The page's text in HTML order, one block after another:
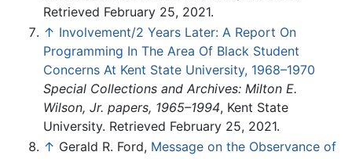
Retrieved February 25, 2021.
↑ Involvement/2 Years Later: A Report On
Programming In The Area Of Black Student
Concerns At Kent State University, 1968–1970
Special Collections and Archives: Milton E.
Wilson, Jr. papers, 1965–1994, Kent State
University. Retrieved February 25, 2021.
↑ Gerald R. Ford, Message on the Observance of